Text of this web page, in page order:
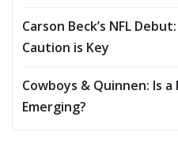
Carson Beck’s NFL
Caution is Key
Cowboys & Quinnen: Is
Emerging?